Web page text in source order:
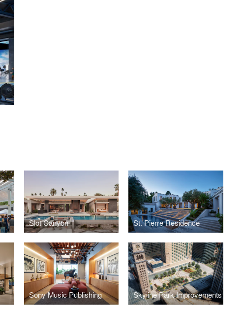
Slot Canyon St. Pierre Residence
Sony Music Publishing Skyline Park Improvements